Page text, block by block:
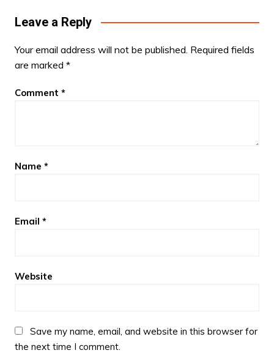
Leave a Reply
Your email address will not be published. Required fields
are marked *
Comment *
Name *
Email *
Website
Save my name, email, and website in this browser for
the next time I comment.